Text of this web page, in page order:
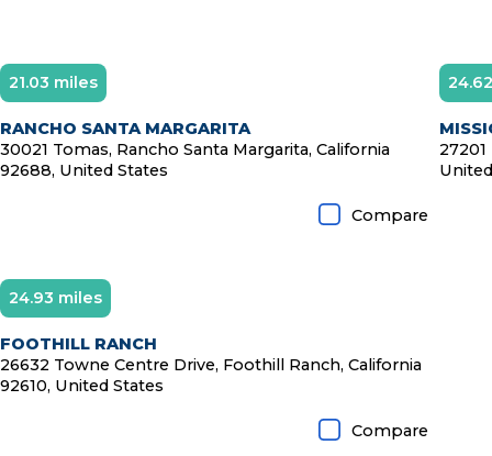
Diamond Member
21.03 miles
RANCHO SANTA MARGARITA
30021 Tomas, Rancho Santa Margarita, California
92688, United States
Compare
Diamond Member
24.93 miles
FOOTHILL RANCH
26632 Towne Centre Drive, Foothill Ranch, California
92610, United States
Compare